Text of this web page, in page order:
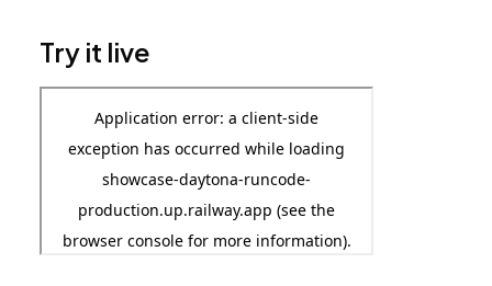
Try it live